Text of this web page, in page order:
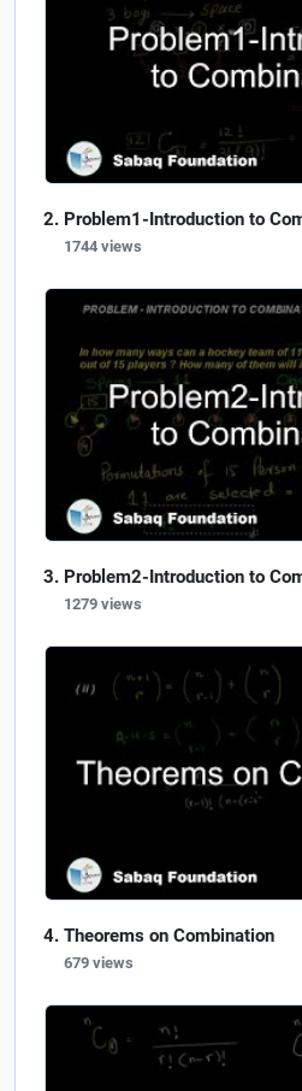
Problem1-Introduction to
1744 views
Problem2-Introduction to
1279 views
Theorems on Combination
679 views